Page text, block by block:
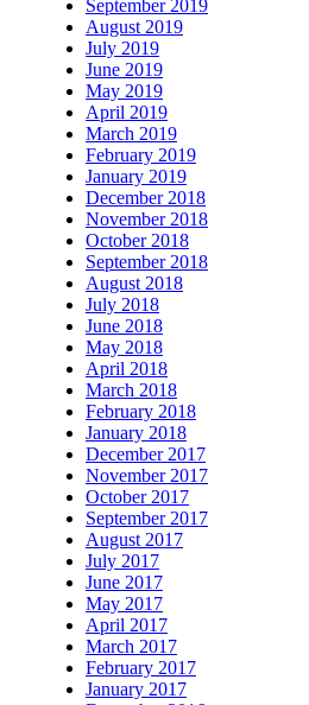
September 2019
August 2019
July 2019
June 2019
May 2019
April 2019
March 2019
February 2019
January 2019
December 2018
November 2018
October 2018
September 2018
August 2018
July 2018
June 2018
May 2018
April 2018
March 2018
February 2018
January 2018
December 2017
November 2017
October 2017
September 2017
August 2017
July 2017
June 2017
May 2017
April 2017
March 2017
February 2017
January 2017